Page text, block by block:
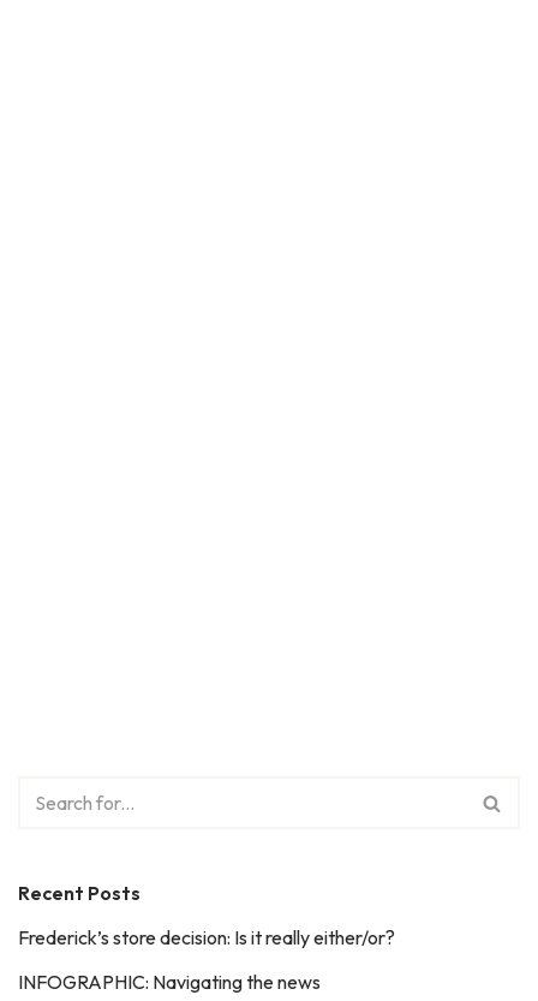
Recent Posts
Frederick’s store decision: Is it really either/or?
INFOGRAPHIC: Navigating the news